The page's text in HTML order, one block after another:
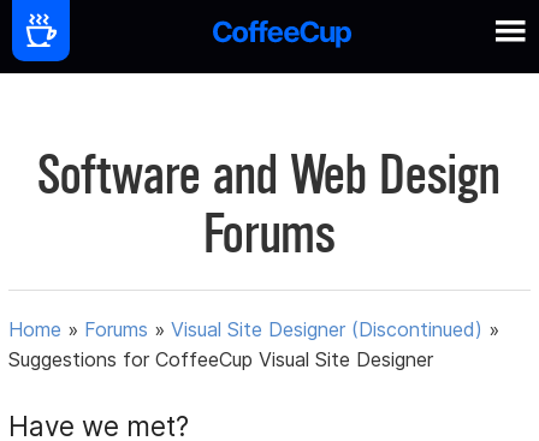
Software and Web Design
Forums
Home » Forums »Visual Site Designer (Discontinued) »
Suggestions for CoffeeCup Visual Site Designer
Have we met?